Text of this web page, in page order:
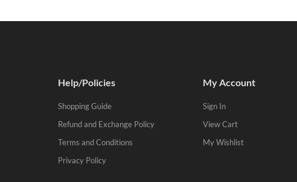
Help/Policies
Shopping Guide
Refund and Exchange Policy
Terms and Conditions
Privacy Policy
My Account
Sign In
View Cart
My Wishlist